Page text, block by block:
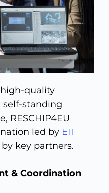
high-quality
self-standing
RESCHIP4EU
led by EIT
key partners.
& Coordination